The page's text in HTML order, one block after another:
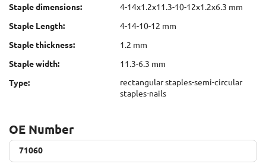
Staple dimensions:
4-14x1.2x11.3-10-12x1.2x6.3 mm
Staple Length:
4-14-10-12 mm
Staple thickness:
1.2 mm
Staple width:
11.3-6.3 mm
Type:
rectangular staples-semi-circular
staples-nails
OE Number
71060
71060